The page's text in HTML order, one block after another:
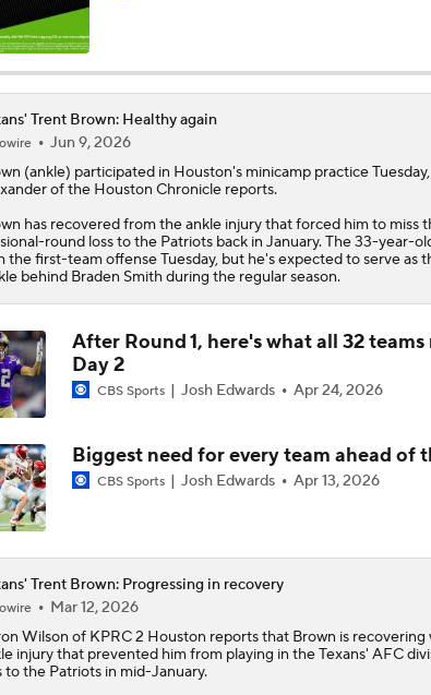
C.J. Stroud Looks For Bounce Back Amidst Contract
Texans Begin Training Camp Ahead Of 2026 Season
Top 5 Defensive Lines Entering 2026 NFL Season
NFL Futures: Bonkers Super Bowl Picks
One Reason For Optimism: AFC South
Trent Brown: Healthy again
Jun 9, 2026
(ankle) participated in Houston's minicamp practice
of the Houston Chronicle reports.
has recovered from the ankle injury that forced him to miss
round loss to the Patriots back in January. The 33-year-
the first-team offense Tuesday, but he's expected to serve as
behind Braden Smith during the regular season.
After Round 1, here's what all 32
Day 2
CBS Sports Josh Edwards Apr 24, 2026
Biggest need for every team ahead of
CBS Sports Josh Edwards Apr 13, 2026
Trent Brown: Progressing in recovery
Mar 12, 2026
Wilson of KPRC 2 Houston reports that Brown is recovering
injury that prevented him from playing in theTexans' AFC
to the Patriots in mid-January.